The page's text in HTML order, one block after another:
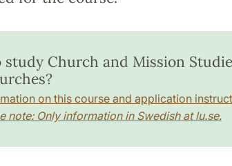
Church and Mission
on this course and application
note: Only information in Swedish at lu.se.